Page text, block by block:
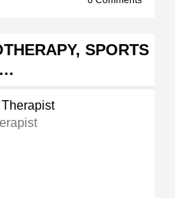
SPORTS